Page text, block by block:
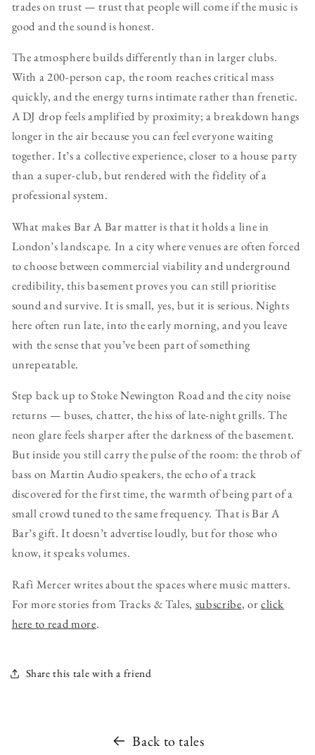
trades on trust — trust that people will come if the music is
good and the sound is honest.
The atmosphere builds differently than in larger clubs.
With a 200-person cap, the room reaches critical mass
quickly, and the energy turns intimate rather than frenetic.
A DJ drop feels amplified by proximity; a breakdown hangs
longer in the air because you can feel everyone waiting
together. It’s a collective experience, closer to a house party
than a super-club, but rendered with the fidelity of a
professional system.
What makes Bar A Bar matter is that it holds a line in
London’s landscape. In a city where venues are often forced
to choose between commercial viability and underground
credibility, this basement proves you can still prioritise
sound and survive. It is small, yes, but it is serious. Nights
here often run late, into the early morning, and you leave
with the sense that you’ve been part of something
unrepeatable.
Step back up to Stoke Newington Road and the city noise
returns — buses, chatter, the hiss of late-night grills. The
neon glare feels sharper after the darkness of the basement.
But inside you still carry the pulse of the room: the throb of
bass on Martin Audio speakers, the echo of a track
discovered for the first time, the warmth of being part of a
small crowd tuned to the same frequency. That is Bar A
Bar’s gift. It doesn’t advertise loudly, but for those who
know, it speaks volumes.
Rafi Mercer writes about the spaces where music matters.
For more stories from Tracks & Tales, subscribe, orclick
here to read more.
Share this tale with a friend
Back to tales